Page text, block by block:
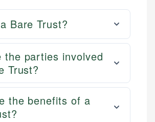
Bare Trust?
the parties involved
Trust?
the benefits of a